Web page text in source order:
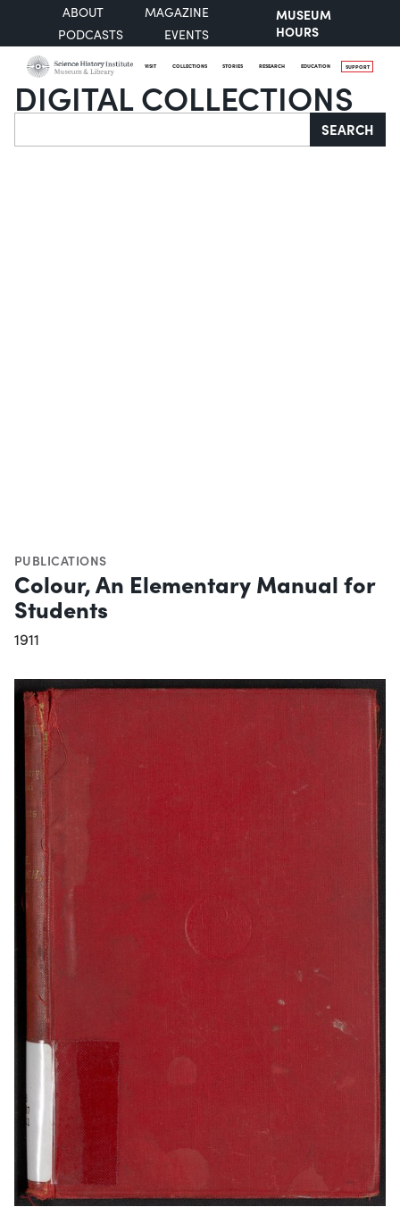
ABOUT
MAGAZINE
PODCASTS
EVENTS
MUSEUM
HOURS
VISIT COLLECTIONS STORIES RESEARCH EDUCATION SUPPORT
DIGITAL COLLECTIONS
Search SEARCH
PUBLICATIONS
Colour, An Elementary Manual for
Students
1911